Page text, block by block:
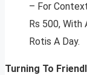
– For
Rs 500, With
Rotis A Day.
Turning To